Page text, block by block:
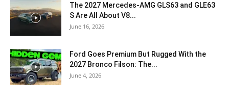
The 2027 Mercedes-AMG GLS63 and GLE63
S Are All About V8...
June 16, 2026
Ford Goes Premium But Rugged With the
2027 Bronco Filson: The...
June 4, 2026